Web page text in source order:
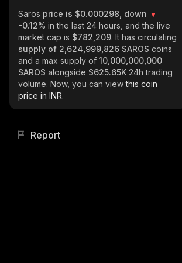
Saros price is $0.000298, down
-0.12% in the last 24 hours, and the live
market cap is $782,209. It has circulating
supply of 2,624,999,826 SAROS coins
and a max supply of 10,000,000,000
SAROS alongside $625.65K 24h trading
volume. Now, you can viewthis coin
price in INR.
Report